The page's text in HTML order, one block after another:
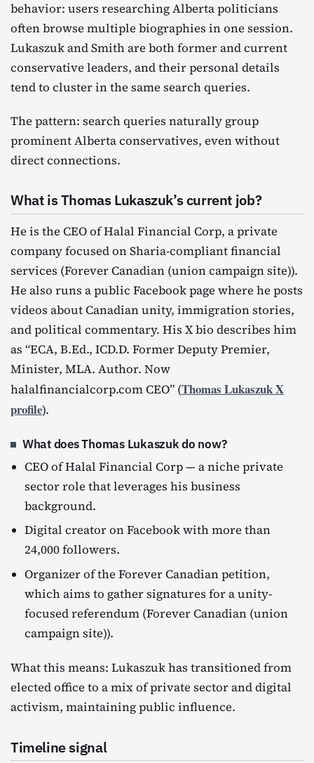
behavior: users researching Alberta politicians
often browse multiple biographies in one session.
Lukaszuk and Smith are both former and current
conservative leaders, and their personal details
tend to cluster in the same search queries.
The pattern: search queries naturally group
prominent Alberta conservatives, even without
direct connections.
What is Thomas Lukaszuk’s current job?
He is the CEO of Halal Financial Corp, a private
company focused on Sharia-compliant financial
services (Forever Canadian (union campaign site)).
He also runs a public Facebook page where he posts
videos about Canadian unity, immigration stories,
and political commentary. His X bio describes him
as “ECA, B.Ed., ICD.D. Former Deputy Premier,
Minister, MLA. Author. Now
halalfinancialcorp.com CEO” (Thomas Lukaszuk X
profile).
What does Thomas Lukaszuk do now?
CEO of Halal Financial Corp — a niche private
sector role that leverages his business
background.
Digital creator on Facebook with more than
24,000 followers.
Organizer of the Forever Canadian petition,
which aims to gather signatures for a unity-
focused referendum (Forever Canadian (union
campaign site)).
What this means: Lukaszuk has transitioned from
elected office to a mix of private sector and digital
activism, maintaining public influence.
Timeline signal